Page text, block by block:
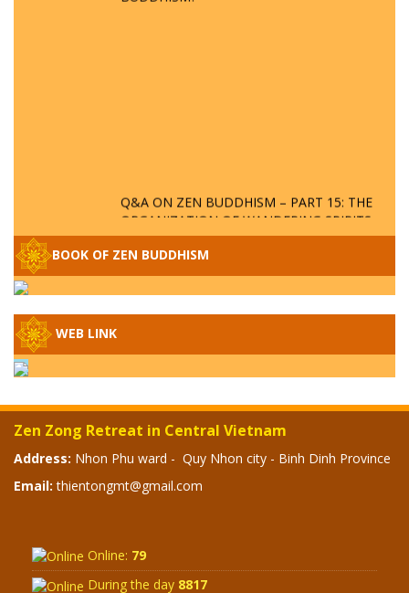
Q&A ON ZEN BUDDHISM – PART 15: THE
ORGANIZATION OF WANDERING SPIRITS
– WHEN WILL THE BUDDHIST TEACHINGS
BE PUBLISHED?
OF THE LUNAR AND SOLAR CALENDARS -
HOW VAST IS THE STRATOSPHERE?
BUDDHA RELICS
SPECIAL ZEN Q&A - P12 - THE TRUTH
PUNISHMENT AND HEAVENLY WRATH?
BOOK OF ZEN BUDDHISM
WEB LINK
Zen Zong Retreat in Central Vietnam
Address: Nhon Phu ward - Quy Nhon city - Binh Dinh Province
Email: thientongmt@gmail.com
Online: 79
During the day 8817